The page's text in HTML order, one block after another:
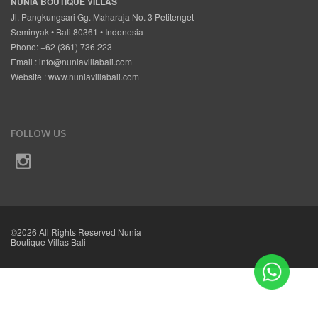
Jl. Pangkungsari Gg. Maharaja No. 3 Petitenget
Seminyak • Bali 80361 • Indonesia
Phone: +62 (361) 736 223
Email :info@nuniavillabali.com
Website :www.nuniavillabali.com
FOLLOW US
©2026 All Rights Reserved Nunia
Boutique Villas Bali